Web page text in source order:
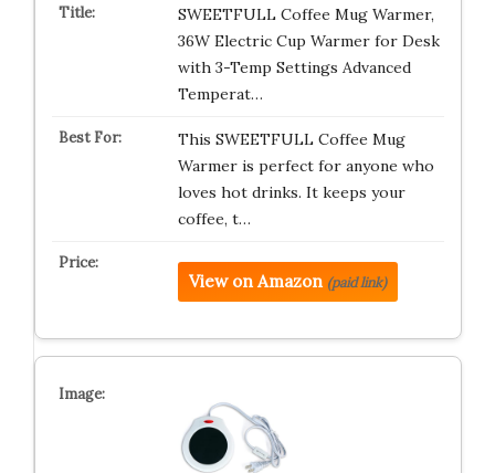
SWEETFULL Coffee Mug Warmer,
36W Electric Cup Warmer for Desk
with 3-Temp Settings Advanced
Temperat…
This SWEETFULL Coffee Mug
Warmer is perfect for anyone who
loves hot drinks. It keeps your
coffee, t…
View on Amazon (paid link)